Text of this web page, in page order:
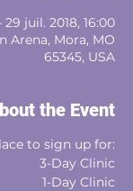
juil. 2018, 16:00
Arena, Mora, MO
65345, USA
the Event
to sign up for:
3-Day Clinic
1-Day Clinic